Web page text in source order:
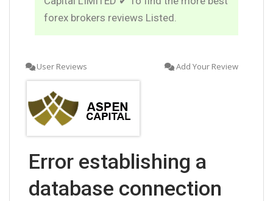
forex brokers reviews Listed.
User Reviews Add Your Review
Error establishing a
database connection